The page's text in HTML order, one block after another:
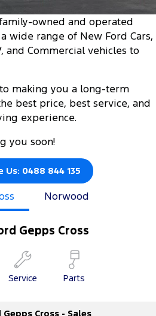
Transit Van
Transit Cab Chassis
Mustang Mach-E
Mustang
E-Transit
by ARB
owned and operated
wide range of New Ford Cars,
and Commercial vehicles to
making you a long-term
best price, best service, and
experience.
you soon!
Us: 0488 844 135
Norwood
Gepps Cross
Service Parts
Cross - Sales